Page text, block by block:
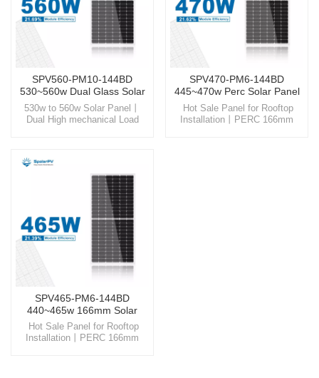
SPV560-PM10-144BD
530~560w Dual Glass Solar
Panel
530w to 560w Solar Panel丨
Dual High mechanical Load
high-quality solar solutions
designed for the modern world.
SPV470-PM6-144BD
445~470w Perc Solar Panel
Hot Sale Panel for Rooftop
Installation丨PERC 166mm
SPV465-PM6-144BD
440~465w 166mm Solar
Panel
Hot Sale Panel for Rooftop
Installation丨PERC 166mm